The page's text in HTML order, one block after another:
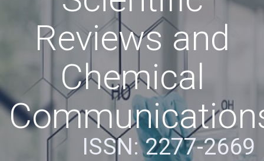
Reviews and
Chemical
ISSN: 2277-2669